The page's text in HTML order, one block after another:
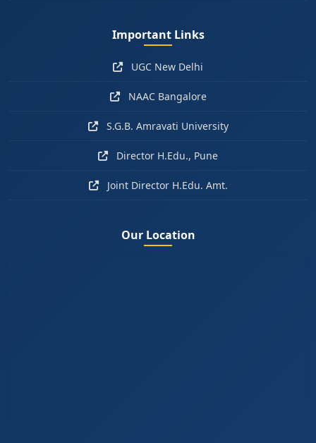
Important Links
UGC New Delhi
NAAC Bangalore
S.G.B. Amravati University
Director H.Edu., Pune
Joint Director H.Edu. Amt.
Our Location